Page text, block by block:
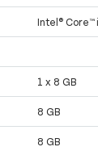
Intel® Core™
1 x 8 GB
8 GB
8 GB